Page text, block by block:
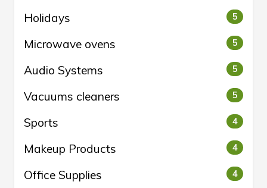
Holidays 5
Microwave ovens 5
Audio Systems 5
Vacuums cleaners 5
Sports 4
Makeup Products 4
Office Supplies 4